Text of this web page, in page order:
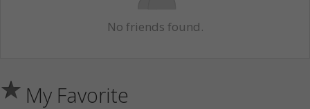
No friends found.
My Favorite